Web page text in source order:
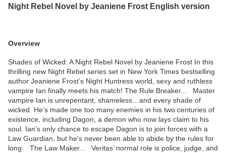
Night Rebel Novel by Jeaniene Frost English version
Overview
Shades of Wicked: A Night Rebel Novel by Jeaniene Frost In this
thrilling new Night Rebel series set in New York Times bestselling
author Jeaniene Frost’s Night Huntress world, sexy and ruthless
vampire Ian finally meets his match! The Rule Breaker... Master
vampire Ian is unrepentant, shameless…and every shade of
wicked. He’s made one too many enemies in his two centuries of
existence, including Dagon, a demon who now lays claim to his
soul. Ian’s only chance to escape Dagon is to join forces with a
Law Guardian, but he's never been able to abide by the rules for
long. The Law Maker... Veritas’ normal role is police, judge, and